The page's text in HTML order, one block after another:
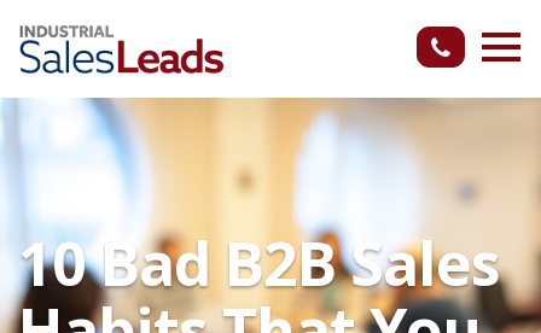
10 Bad B2B Sales